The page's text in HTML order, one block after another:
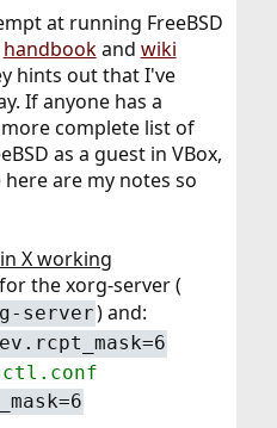
at running FreeBSD
handbookand wiki
hints out that I've
If anyone has a
complete list of
as a guest in VBox,
are my notes so
X working
the xorg-server (
server) and:​